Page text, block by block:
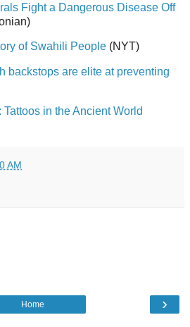
Fight a Dangerous Disease Off
of Swahili People (NYT)
backstops are elite at preventing
in the Ancient World
AM
›
Home